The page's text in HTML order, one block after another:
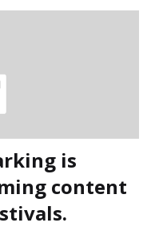
is
content